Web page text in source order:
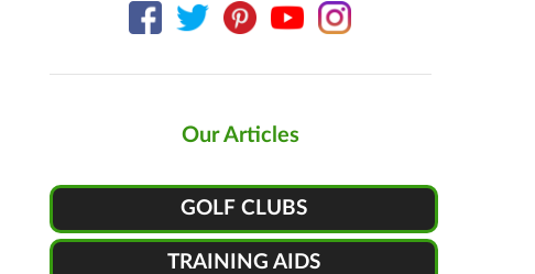
Our Articles
GOLF CLUBS
TRAINING AIDS